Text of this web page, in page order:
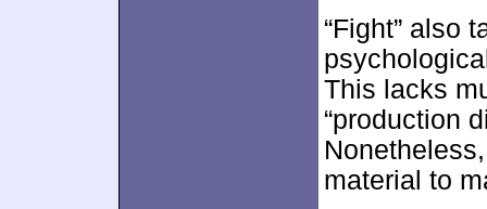
“Fight” also
This lacks
“production
material to